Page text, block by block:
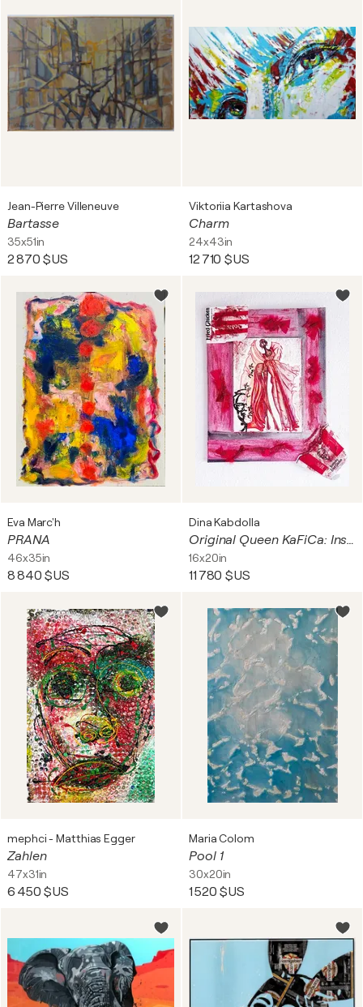
Jean-Pierre Villeneuve
Bartasse
35x51in
2 870 $US
Viktoriia Kartashova
Charm
24x43in
12 710 $US
Eva Marc'h
PRANA
46x35in
8 840 $US
Dina Kabdolla
Original Queen KaFiCa: Inspired by KFC - Your Art Has Been Served is a contemporary, sustainable mixed media art series by Dina Kabdolla.
16x20in
11 780 $US
mephci - Matthias Egger
Zahlen
47x31in
6 450 $US
Maria Colom
Pool 1
30x20in
1 520 $US